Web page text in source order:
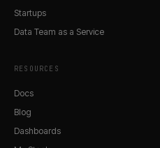
Startups
Data Team as a Service
RESOURCES
Docs
Blog
Dashboards